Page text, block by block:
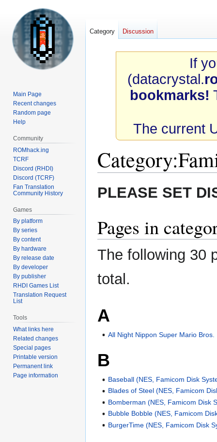
If
(datacrystal.
bookmarks!
The current
Category:
to
to
PLEASE SET
Pages in
The following 30
total.
A
All Night Nippon Super Mario Bros.
B
Baseball (NES, Famicom Disk
Blades of Steel (NES, Famicom
Bomberman (NES, Famicom Disk
Bubble Bobble (NES, Famicom
BurgerTime (NES, Famicom Disk
Category Discussion
Main Page
Recent changes
Random page
Help
Community
ROMhack.ing
TCRF
Discord (RHDI)
Discord (TCRF)
Fan Translation
Community History
Games
By platform
By series
By content
By hardware
By release date
By developer
By publisher
RHDI Games List
Translation Request
List
Tools
What links here
Related changes
Special pages
Printable version
Permanent link
Page information